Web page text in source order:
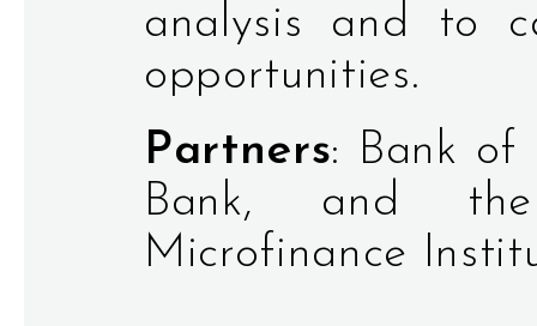
analysis and to
opportunities.
Partners: Bank of
Bank, and the
Microfinance